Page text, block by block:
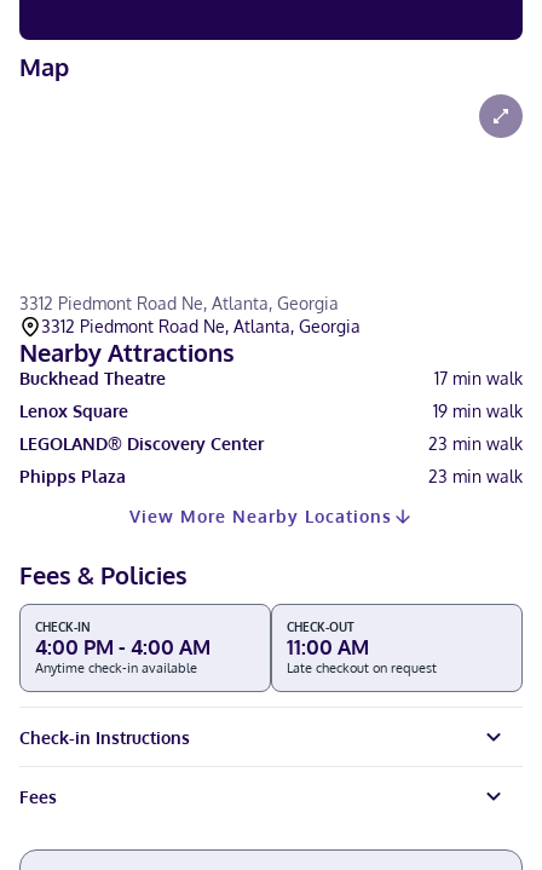
Map
3312 Piedmont Road Ne, Atlanta, Georgia
3312 Piedmont Road Ne, Atlanta, Georgia
Nearby Attractions
Buckhead Theatre 17 min walk
Lenox Square
19 min walk
LEGOLAND® Discovery Center
23 min walk
Phipps Plaza
23 min walk
View More Nearby Locations
Fees & Policies
CHECK-IN
4:00 PM - 4:00 AM
Anytime check-in available
CHECK-OUT
11:00 AM
Late checkout on request
Check-in Instructions
Fees